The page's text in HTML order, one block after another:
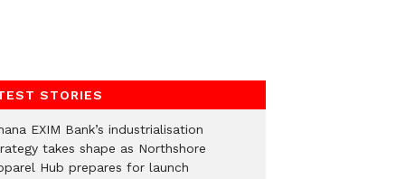
STORIES
EXIM Bank’s industrialisation
takes shape as Northshore
Hub prepares for launch